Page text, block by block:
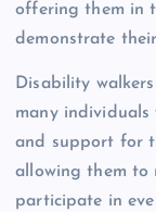
offering them in
demonstrate
Disability
many
and support for
allowing them to
participate in